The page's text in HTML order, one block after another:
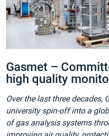
Gasmet –
high quality
Over the last three decades,
university spin-off into a
of gas analysis systems